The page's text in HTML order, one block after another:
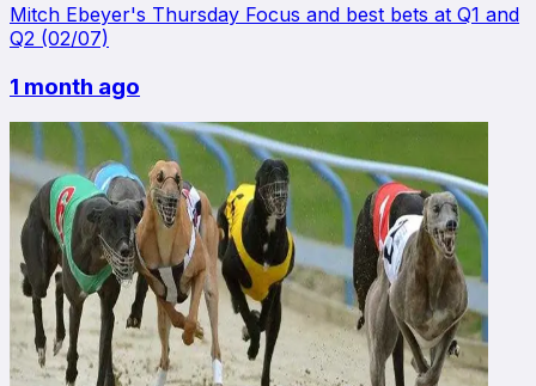
Mitch Ebeyer's Thursday Focus and best bets at Q1 and
Q2 (02/07)
1 month ago